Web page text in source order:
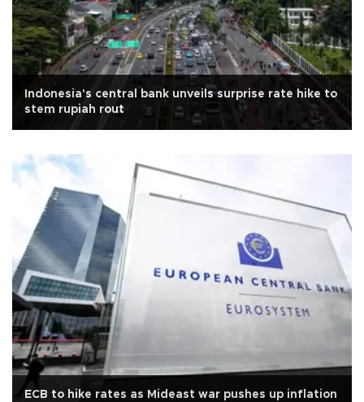
Indonesia's central bank unveils surprise rate hike to
stem rupiah rout
ECB to hike rates as Mideast war pushes up inflation